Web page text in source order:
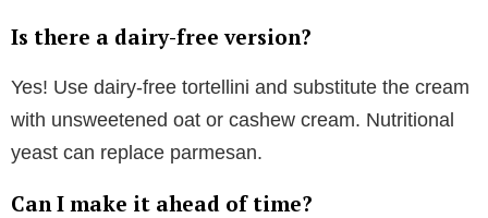
Is there a dairy-free version?
Yes! Use dairy-free tortellini and substitute the cream
with unsweetened oat or cashew cream. Nutritional
yeast can replace parmesan.
Can I make it ahead of time?